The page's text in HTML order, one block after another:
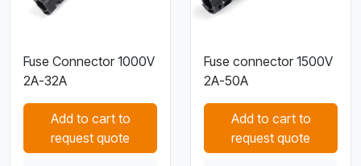
Fuse Connector 1000V
2A-32A
Add to cart to
request quote
Fuse connector 1500V
2A-50A
Add to cart to
request quote